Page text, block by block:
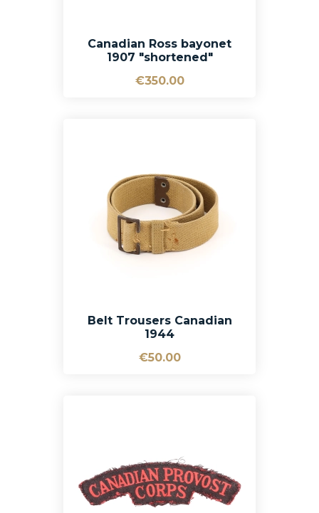
Canadian Ross bayonet
1907 "shortened"
€350.00
Belt Trousers Canadian
1944
€50.00